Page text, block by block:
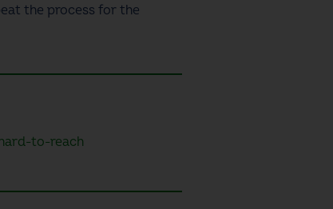
the process for the
to-reach